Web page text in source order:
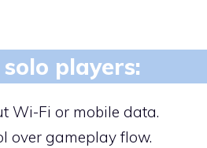
players:
Wi-Fi or mobile data.
over gameplay flow.